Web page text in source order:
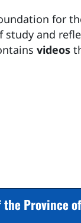
for
study and
videos
Province